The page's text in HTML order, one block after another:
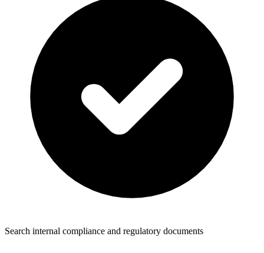
Search internal compliance and regulatory documents